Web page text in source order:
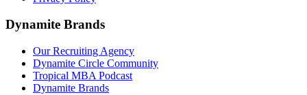
Dynamite Brands
Our Recruiting Agency
Dynamite Circle Community
Tropical MBA Podcast
Dynamite Brands